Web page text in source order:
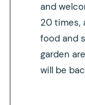
and
20 times,
food and
garden
will be